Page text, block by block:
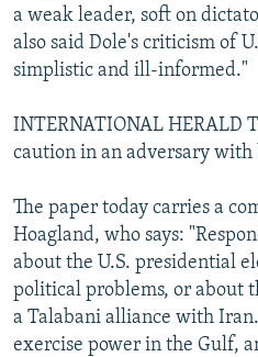
a weak leader, soft on
also said Dole's criticism of
simplistic and ill-informed."
INTERNATIONAL HERALD
caution in an adversary with
The paper today carries a
Hoagland, who says:
about the U.S. presidential
political problems, or about
a Talabani alliance with
exercise power in the Gulf,